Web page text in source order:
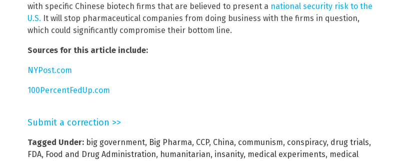
with specific Chinese biotech firms that are believed to present a national security risk to the
U.S. It will stop pharmaceutical companies from doing business with the firms in question,
which could significantly compromise their bottom line.
Sources for this article include:
NYPost.com
100PercentFedUp.com
Submit a correction >>
Tagged Under: big government, Big Pharma, CCP, China, communism, conspiracy, drug trials,
FDA, Food and Drug Administration, humanitarian, insanity, medical experiments, medical